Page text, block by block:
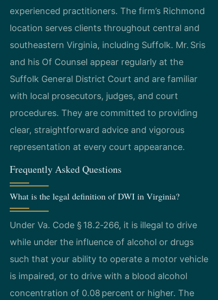
experienced practitioners. The firm’s Richmond
location serves clients throughout central and
southeastern Virginia, including Suffolk. Mr. Sris
and his Of Counsel appear regularly at the
Suffolk General District Court and are familiar
with local prosecutors, judges, and court
procedures. They are committed to providing
clear, straightforward advice and vigorous
representation at every court appearance.
Frequently Asked Questions
What is the legal definition of DWI in Virginia?
Under Va. Code § 18.2‑266, it is illegal to drive
while under the influence of alcohol or drugs
such that your ability to operate a motor vehicle
is impaired, or to drive with a blood alcohol
concentration of 0.08 percent or higher. The